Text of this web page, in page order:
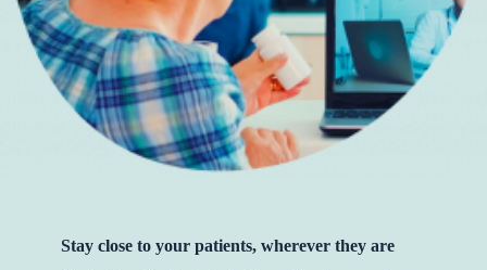
Stay close to your patients, wherever they are